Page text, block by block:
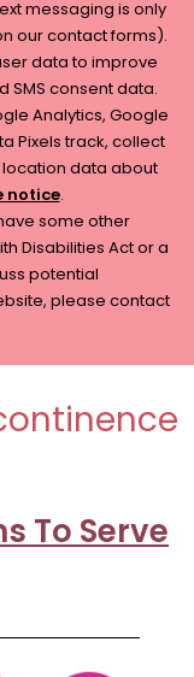
messaging is only
our contact forms).
data to improve
SMS consent data.
Analytics, Google
Pixels track, collect
data about
notice.
some other
Disabilities Act or a
potential
please contact
To Serve